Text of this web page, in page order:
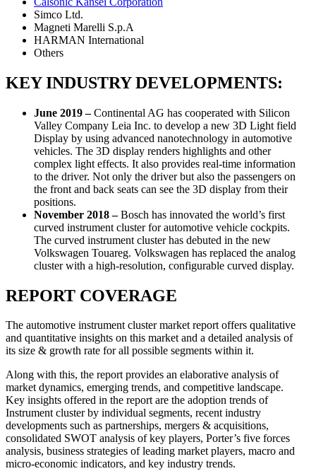
Simco Ltd.
Magneti Marelli S.p.A
HARMAN International
Others
KEY INDUSTRY DEVELOPMENTS:
June 2019 –Continental AG has cooperated with Silicon
Valley Company Leia Inc. to develop a new 3D Light field
Display by using advanced nanotechnology in automotive
vehicles. The 3D display renders highlights and other
complex light effects. It also provides real-time information
to the driver. Not only the driver but also the passengers on
the front and back seats can see the 3D display from their
positions.
November 2018 –Bosch has innovated the world’s first
curved instrument cluster for automotive vehicle cockpits.
The curved instrument cluster has debuted in the new
Volkswagen Touareg. Volkswagen has replaced the analog
cluster with a high-resolution, configurable curved display.
REPORT COVERAGE
The automotive instrument cluster market report offers qualitative
and quantitative insights on this market and a detailed analysis of
its size & growth rate for all possible segments within it.
Along with this, the report provides an elaborative analysis of
market dynamics, emerging trends, and competitive landscape.
Key insights offered in the report are the adoption trends of
Instrument cluster by individual segments, recent industry
developments such as partnerships, mergers & acquisitions,
consolidated SWOT analysis of key players, Porter’s five forces
analysis, business strategies of leading market players, macro and
micro-economic indicators, and key industry trends.